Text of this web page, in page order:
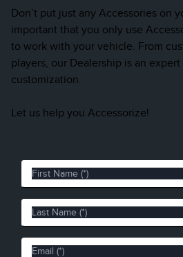
Don’t put just any Accessories on
important that you only use
to work with your vehicle. From
players, our Dealership is an
customization.
Let us help you Accessorize!